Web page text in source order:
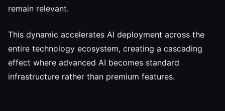
remain relevant.
This dynamic accelerates AI deployment across the
entire technology ecosystem, creating a cascading
effect where advanced AI becomes standard
infrastructure rather than premium features.